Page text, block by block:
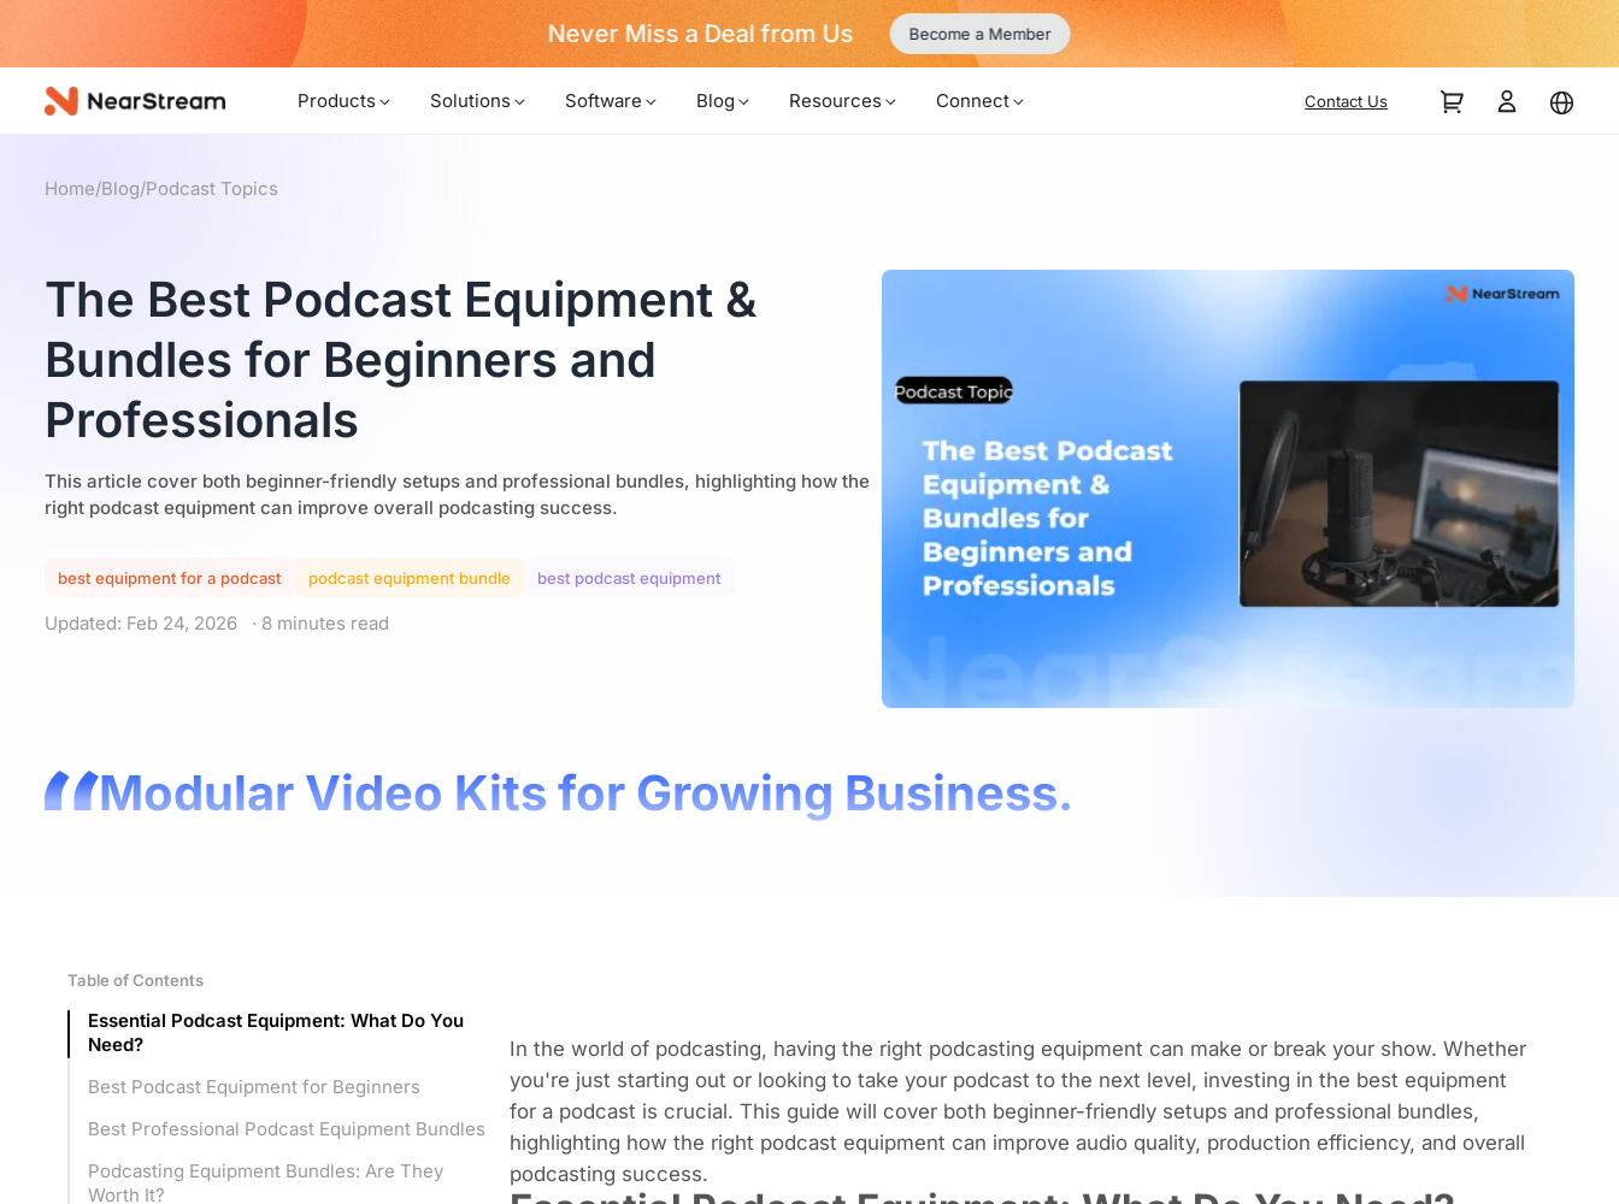
Build Your Video Podcast like LEGO! Learn More
Products Solutions Software Blog Resources Connect Contact Us
Home/Blog/Podcast Topics
The Best Podcast Equipment &
Bundles for Beginners and
Professionals
This article cover both beginner-friendly setups and professional bundles, highlighting how the
right podcast equipment can improve overall podcasting success.
best equipment for a podcast podcast equipment bundle best podcast equipment
Updated: Feb 24, 2026 · 8 minutes read
Modular Video Kits for Growing Business.
Table of Contents
Essential Podcast Equipment: What Do You
Need?
Best Podcast Equipment for Beginners
Best Professional Podcast Equipment Bundles
Podcasting Equipment Bundles: Are They
Worth It?
In the world of podcasting, having the right podcasting equipment can make or break your show. Whether
you're just starting out or looking to take your podcast to the next level, investing in the best equipment
for a podcast is crucial. This guide will cover both beginner-friendly setups and professional bundles,
highlighting how the right podcast equipment can improve audio quality, production efficiency, and overall
podcasting success.